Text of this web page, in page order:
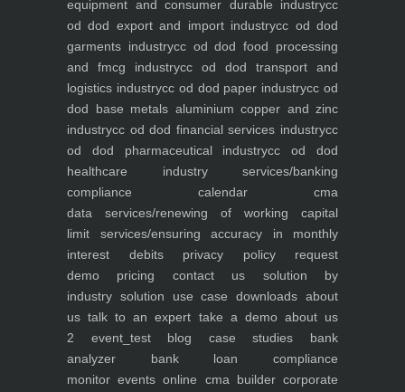
equipment and consumer durable industrycc
od dod export and import industrycc od dod
garments industrycc od dod food processing
and fmcg industrycc od dod transport and
logistics industrycc od dod paper industrycc od
dod base metals aluminium copper and zinc
industrycc od dod financial services industrycc
od dod pharmaceutical industrycc od dod
healthcare industryservices/banking
compliance calendar cma
data services/renewing of working capital
limit services/ensuring accuracy in monthly
interest debitsprivacy policyrequest
demo pricing contact us solution by
industry solution use case downloads about
us talk to an expert take a demoabout us
2 event_testblog case studies bank
analyzer bank loan compliance
monitor events online cma buildercorporate